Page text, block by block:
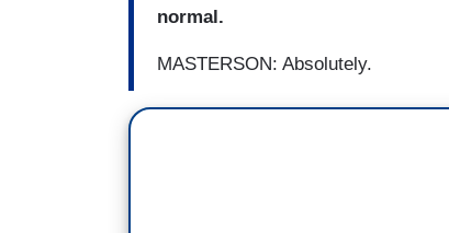
normal.
MASTERSON: Absolutely.